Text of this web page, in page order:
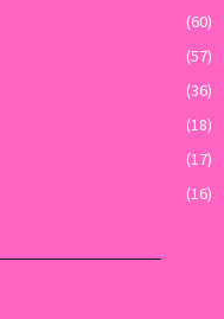
(60)
(57)
(36)
(18)
(17)
(16)